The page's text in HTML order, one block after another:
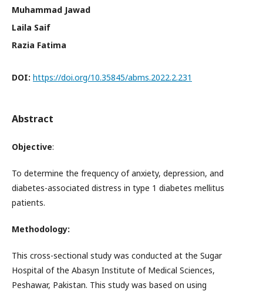
Muhammad Jawad
Laila Saif
Razia Fatima
DOI: https://doi.org/10.35845/abms.2022.2.231
Abstract
Objective:
To determine the frequency of anxiety, depression, and
diabetes-associated distress in type 1 diabetes mellitus
patients.
Methodology:
This cross-sectional study was conducted at the Sugar
Hospital of the Abasyn Institute of Medical Sciences,
Peshawar, Pakistan. This study was based on using